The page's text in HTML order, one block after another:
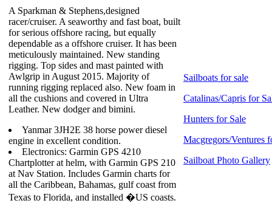
A Sparkman & Stephens,designed
racer/cruiser. A seaworthy and fast boat, built
for serious offshore racing, but equally
dependable as a offshore cruiser. It has been
meticulously maintained. New standing
rigging. Top sides and mast painted with
Awlgrip in August 2015. Majority of
running rigging replaced also. New foam in
all the cushions and covered in Ultra
Leather. New dodger and bimini.
Yanmar 3JH2E 38 horse power diesel
engine in excellent condition.
Electronics: Garmin GPS 4210
Chartplotter at helm, with Garmin GPS 210
at Nav Station. Includes Garmin charts for
all the Caribbean, Bahamas, gulf coast from
Texas to Florida, and installed �US coasts.
Sailboats for sale
Catalinas/Capris for
Hunters for Sale
Macgregors/Ventures
Sailboat Photo Gallery